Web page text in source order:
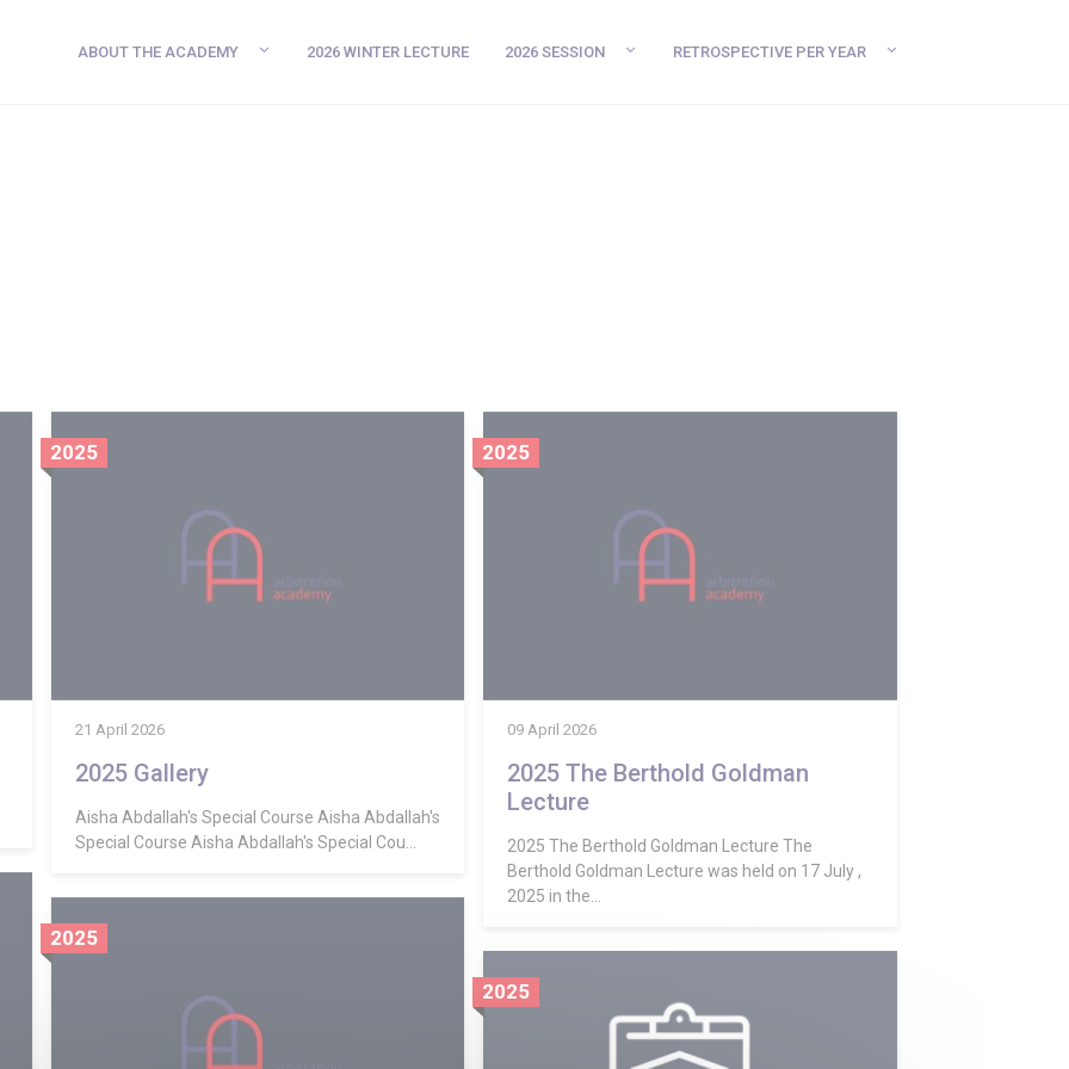
ABOUT THE ACADEMY 2026 WINTER LECTURE 2026 SESSION RETROSPECTIVE PER YEAR
2025
21 April 2026
2025 Gallery
Aisha Abdallah's Special Course Aisha Abdallah's
Special Course Aisha Abdallah's Special Cou...
2025
09 April 2026
2025 The Berthold Goldman
Lecture
2025 The Berthold Goldman Lecture The
Berthold Goldman Lecture was held on 17 July ,
2025 in the...
2025
2025